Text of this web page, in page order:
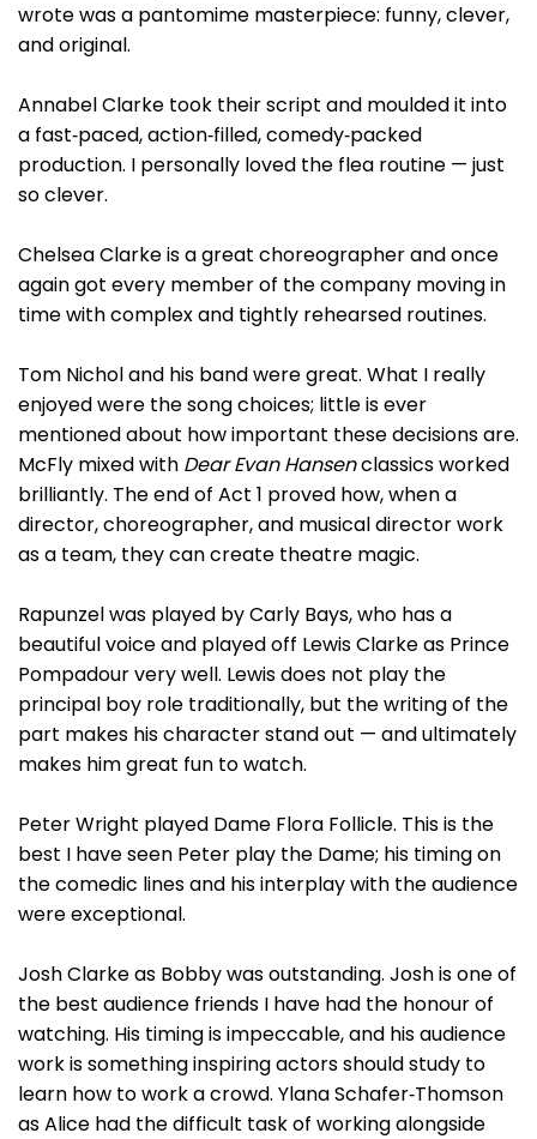
wrote was a pantomime masterpiece: funny, clever,
and original.
Annabel Clarke took their script and moulded it into
a fast‑paced, action‑filled, comedy‑packed
production. I personally loved the flea routine — just
so clever.
Chelsea Clarke is a great choreographer and once
again got every member of the company moving in
time with complex and tightly rehearsed routines.
Tom Nichol and his band were great. What I really
enjoyed were the song choices; little is ever
mentioned about how important these decisions are.
McFly mixed with Dear Evan Hansenclassics worked
brilliantly. The end of Act 1 proved how, when a
director, choreographer, and musical director work
as a team, they can create theatre magic.
Rapunzel was played by Carly Bays, who has a
beautiful voice and played off Lewis Clarke as Prince
Pompadour very well. Lewis does not play the
principal boy role traditionally, but the writing of the
part makes his character stand out — and ultimately
makes him great fun to watch.
Peter Wright played Dame Flora Follicle. This is the
best I have seen Peter play the Dame; his timing on
the comedic lines and his interplay with the audience
were exceptional.
Josh Clarke as Bobby was outstanding. Josh is one of
the best audience friends I have had the honour of
watching. His timing is impeccable, and his audience
work is something inspiring actors should study to
learn how to work a crowd. Ylana Schafer‑Thomson
as Alice had the difficult task of working alongside